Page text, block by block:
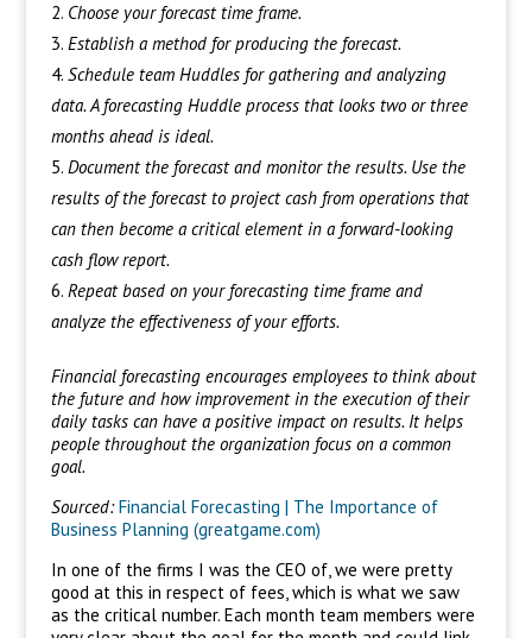
Choose your forecast time frame.
Establish a method for producing the forecast.
Schedule team Huddles for gathering and analyzing
data. A forecasting Huddle process that looks two or three
months ahead is ideal.
Document the forecast and monitor the results. Use the
results of the forecast to project cash from operations that
can then become a critical element in a forward-looking
cash flow report.
Repeat based on your forecasting time frame and
analyze the effectiveness of your efforts.
Financial forecasting encourages employees to think about
the future and how improvement in the execution of their
daily tasks can have a positive impact on results. It helps
people throughout the organization focus on a common
goal.
Sourced:Financial Forecasting | The Importance of
Business Planning (greatgame.com)
In one of the firms I was the CEO of, we were pretty
good at this in respect of fees, which is what we saw
as the critical number. Each month team members were